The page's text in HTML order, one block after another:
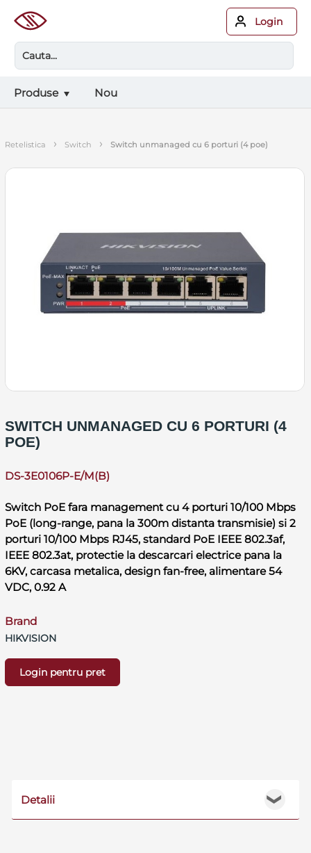
Login
Produse Nou
retelistica › switch › switch unmanaged cu 6 porturi (4 poe)
SWITCH UNMANAGED CU 6 PORTURI (4
POE)
DS-3E0106P-E/M(B)
Switch PoE fara management cu 4 porturi 10/100 Mbps
PoE (long-range, pana la 300m distanta transmisie) si 2
porturi 10/100 Mbps RJ45, standard PoE IEEE 802.3af,
IEEE 802.3at, protectie la descarcari electrice pana la
6KV, carcasa metalica, design fan-free, alimentare 54
VDC, 0.92 A
Brand
HIKVISION
Login pentru pret
❯
Detalii